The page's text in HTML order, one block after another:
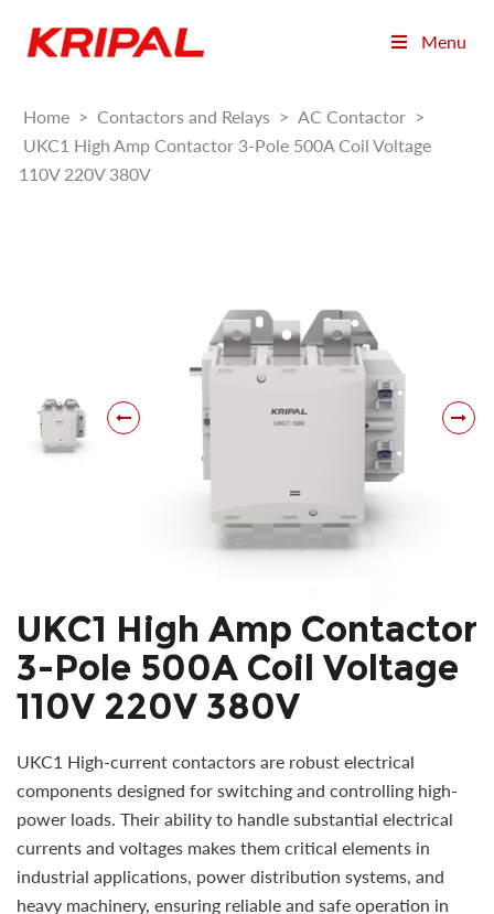
Menu
Home > Contactors and Relays > AC Contactor >
UKC1 High Amp Contactor 3-Pole 500A Coil Voltage
110V 220V 380V
UKC1 High Amp Contactor
3-Pole 500A Coil Voltage
110V 220V 380V
UKC1 High-current contactors are robust electrical
components designed for switching and controlling high-
power loads. Their ability to handle substantial electrical
currents and voltages makes them critical elements in
industrial applications, power distribution systems, and
heavy machinery, ensuring reliable and safe operation in